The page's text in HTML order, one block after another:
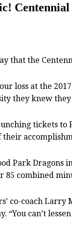
that the
loss at the
they knew
tickets to
Park Dragons
85 combined
co-coach
“You can’t